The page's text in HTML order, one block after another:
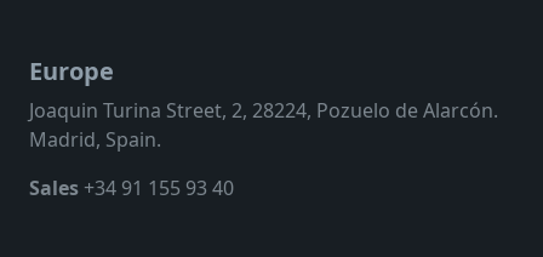
Europe
Joaquin Turina Street, 2, 28224, Pozuelo de Alarcón.
Madrid, Spain.
Sales +34 91 155 93 40